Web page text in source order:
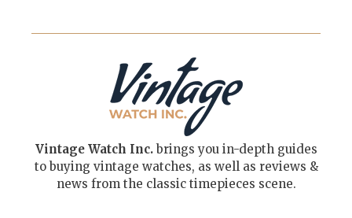
Vintage Watch Inc.brings you in-depth guides
to buying vintage watches, as well as reviews &
news from the classic timepieces scene.